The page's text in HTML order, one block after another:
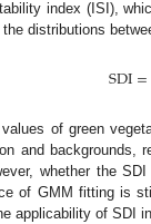
index (ISI),
distributions
SDI=
of green
and
whether the
of GMM fitting is
applicability of SDI